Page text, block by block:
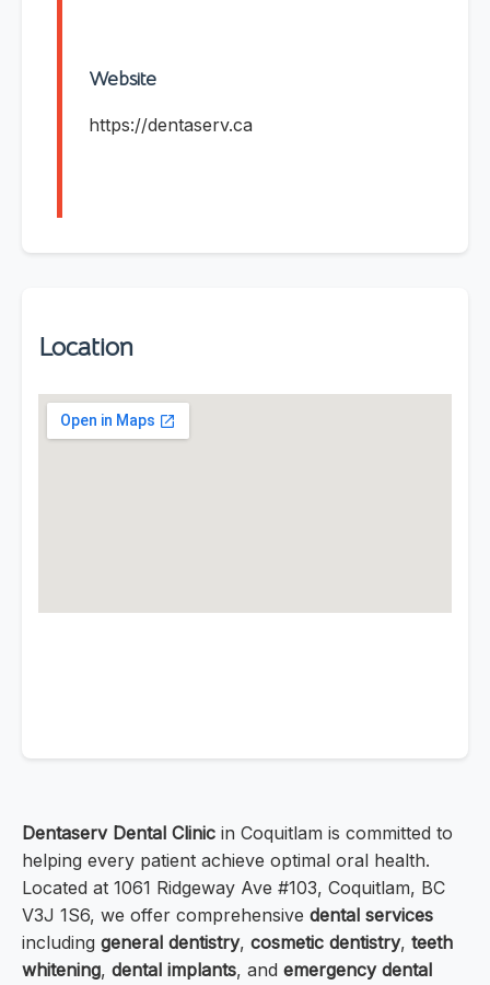
Website
https://dentaserv.ca
Location
Dentaserv Dental Clinic in Coquitlam is committed to
helping every patient achieve optimal oral health.
Located at 1061 Ridgeway Ave #103, Coquitlam, BC
V3J 1S6, we offer comprehensive dental services
including general dentistry, cosmetic dentistry, teeth
whitening, dental implants, and emergency dental